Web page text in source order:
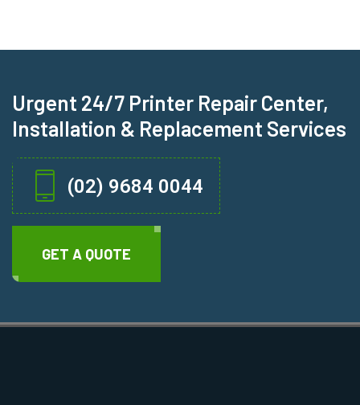
Urgent 24/7 Printer Repair Center,
Installation & Replacement Services
(02) 9684 0044
GET A QUOTE